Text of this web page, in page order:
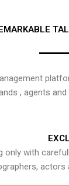
, agents
only with
actors